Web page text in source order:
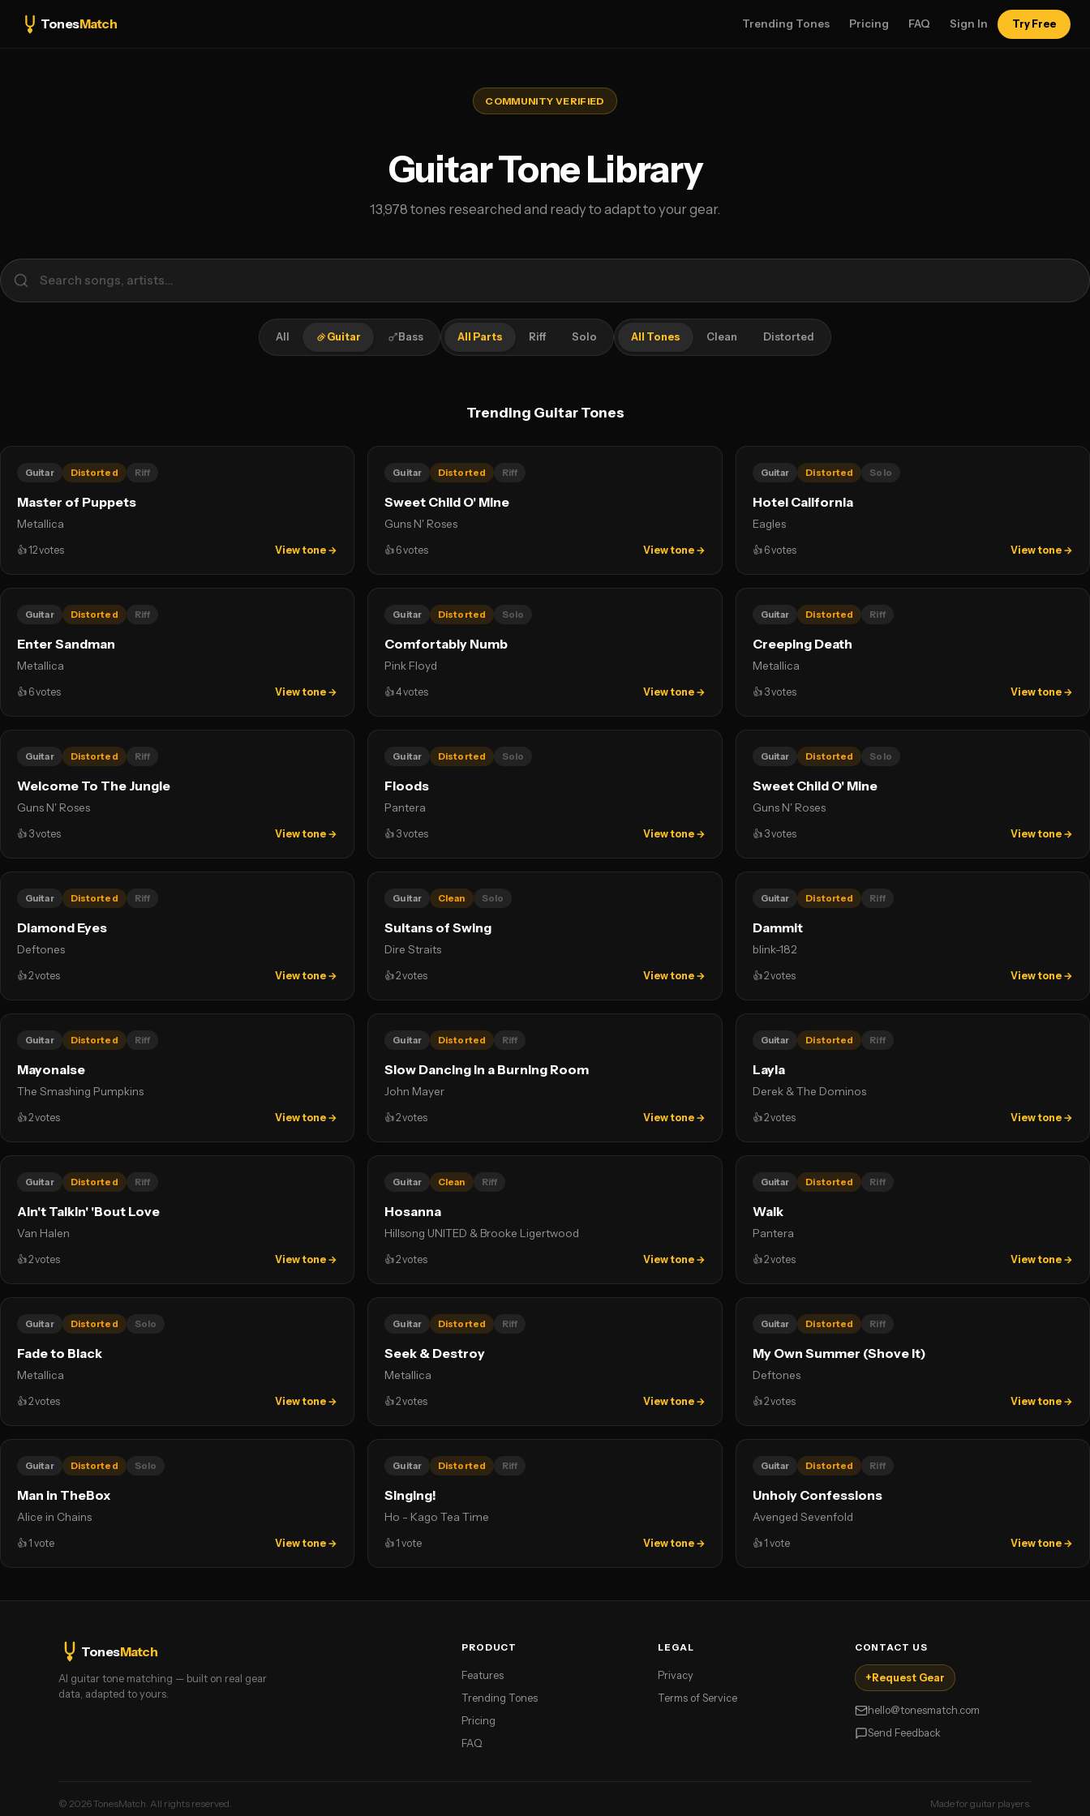
TonesMatch Trending Tones Pricing FAQ Sign In Try Free
COMMUNITY VERIFIED
Guitar Tone Library
13,978 tones researched and ready to adapt to your gear.
All Guitar Bass All Parts Riff Solo All Tones Clean Distorted
Trending Guitar Tones
Guitar Distorted Riff
Master of Puppets
Metallica
👍12votes View tone →
Guitar Distorted Riff
Sweet Child O' Mine
Guns N' Roses
👍 6votes View tone →
Guitar Distorted Solo
Hotel California
Eagles
👍 6votes View tone →
Guitar Distorted Riff
Enter Sandman
Metallica
👍 6votes View tone →
Guitar Distorted Solo
Comfortably Numb
Pink Floyd
👍4votes View tone →
Guitar Distorted Riff
Creeping Death
Metallica
👍 3votes View tone →
Guitar Distorted Riff
Welcome To The Jungle
Guns N' Roses
👍 3votes View tone →
Guitar Distorted Solo
Floods
Pantera
👍 3votes View tone →
Guitar Distorted Solo
Sweet Child O' Mine
Guns N' Roses
👍 3votes View tone →
Guitar Distorted Riff
Diamond Eyes
Deftones
👍2votes View tone →
Guitar Clean Solo
Sultans of Swing
Dire Straits
👍2votes View tone →
Guitar Distorted Riff
Dammit
blink-182
👍2votes View tone →
Guitar Distorted Riff
Mayonaise
The Smashing Pumpkins
👍2votes View tone →
Guitar Distorted Riff
Slow Dancing in a Burning Room
John Mayer
👍2votes View tone →
Guitar Distorted Riff
Layla
Derek & The Dominos
👍2votes View tone →
Guitar Distorted Riff
Ain't Talkin' 'Bout Love
Van Halen
👍2votes View tone →
Guitar Clean Riff
Hosanna
Hillsong UNITED & Brooke Ligertwood
👍2votes View tone →
Guitar Distorted Riff
Walk
Pantera
👍2votes View tone →
Guitar Distorted Solo
Fade to Black
Metallica
👍2votes View tone →
Guitar Distorted Riff
Seek & Destroy
Metallica
👍2votes View tone →
Guitar Distorted Riff
My Own Summer (Shove It)
Deftones
👍2votes View tone →
Guitar Distorted Solo
Man in TheBox
Alice in Chains
👍1 vote View tone →
Guitar Distorted Riff
Singing!
Ho - Kago Tea Time
👍1 vote View tone →
Guitar Distorted Riff
Unholy Confessions
Avenged Sevenfold
👍1 vote View tone →
TonesMatch
AI guitar tone matching — built on real gear
data, adapted to yours.
PRODUCT
Features
Trending Tones
Pricing
FAQ
LEGAL
Privacy
Terms of Service
CONTACT US
+ Request Gear
hello@tonesmatch.com
Send Feedback
© 2026TonesMatch. All rights reserved. Made for guitar players.